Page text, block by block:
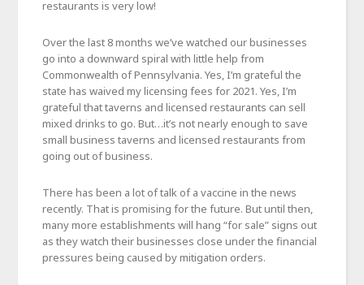
restaurants is very low!
Over the last 8 months we’ve watched our businesses
go into a downward spiral with little help from
Commonwealth of Pennsylvania. Yes, I’m grateful the
state has waived my licensing fees for 2021. Yes, I’m
grateful that taverns and licensed restaurants can sell
mixed drinks to go. But…it’s not nearly enough to save
small business taverns and licensed restaurants from
going out of business.
There has been a lot of talk of a vaccine in the news
recently. That is promising for the future. But until then,
many more establishments will hang “for sale” signs out
as they watch their businesses close under the financial
pressures being caused by mitigation orders.